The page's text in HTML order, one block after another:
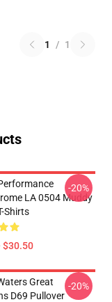
1 / 1
LA 0504 Muddy
Shirts
$30.50
-20%
Great
D69 Pullover
-20%